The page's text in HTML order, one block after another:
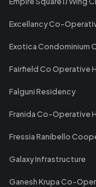
Excellancy Co-
Exotica Condominium
Fairfield Co Operative
Falguni Residency
Franida Co-Operative
Fressia Ranibello
Galaxy Infrastructure
Ganesh Krupa Co-